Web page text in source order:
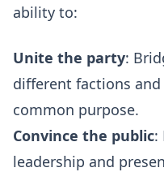
ability to:
Unite the party:
different factions
common purpose.
Convince the public:
leadership and